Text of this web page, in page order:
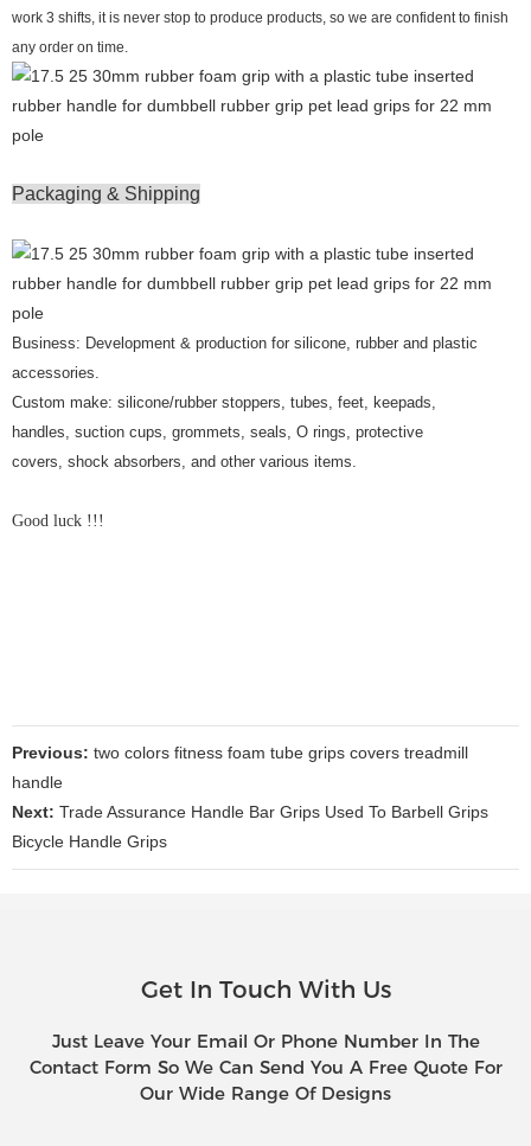
work 3 shifts, it is never stop to produce products, so we are confident to finish
any order on time.
Packaging & Shipping
Business: Development & production for silicone, rubber and plastic
accessories.
Custom make: silicone/rubber stoppers, tubes, feet, keepads,
handles, suction cups, grommets, seals, O rings, protective
covers, shock absorbers, and other various items.
Good luck !!!
Previous: two colors fitness foam tube grips covers treadmill
handle
Next: Trade Assurance Handle Bar Grips Used To Barbell Grips
Bicycle Handle Grips
Get In Touch With Us
Just Leave Your Email Or Phone Number In The
Contact Form So We Can Send You A Free Quote For
Our Wide Range Of Designs